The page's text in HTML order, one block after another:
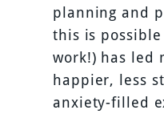
planning and
this is
work!) has led
happier, less
anxiety-filled